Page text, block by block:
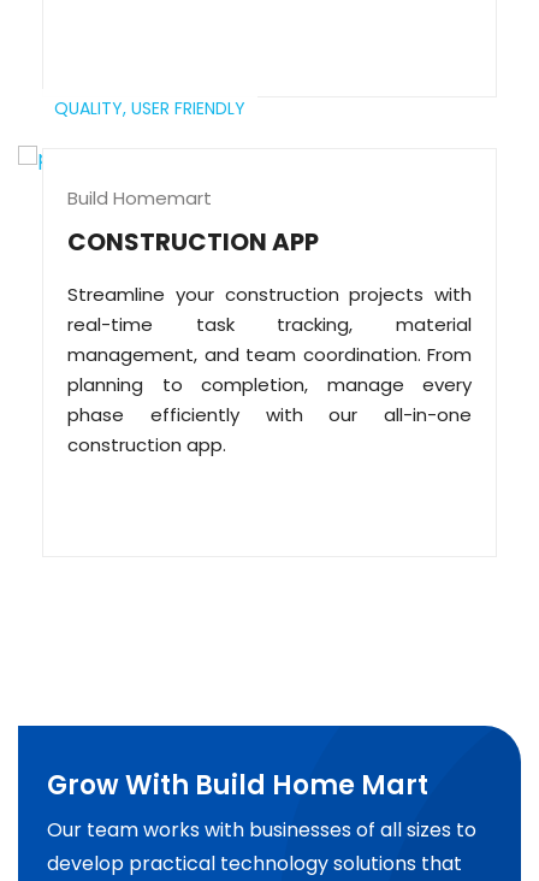
QUALITY, USER FRIENDLY
Build Homemart
CONSTRUCTION APP
Streamline your construction projects with
real-time task tracking, material
management, and team coordination. From
planning to completion, manage every
phase efficiently with our all-in-one
construction app.
Grow With Build Home Mart
Our team works with businesses of all sizes to
develop practical technology solutions that